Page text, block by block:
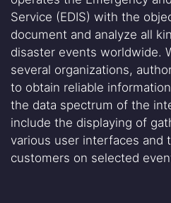
Service (EDIS) with the
document and analyze all
disaster events worldwide.
several organizations,
to obtain reliable
the data spectrum of the
include the displaying of
various user interfaces and
customers on selected